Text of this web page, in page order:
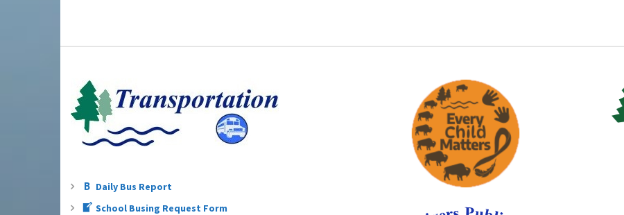
Daily Bus Report
School Busing Request Form